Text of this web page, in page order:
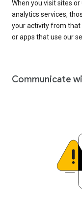
When you visit sites or
analytics services,
your activity from
or apps that use our
Communicate